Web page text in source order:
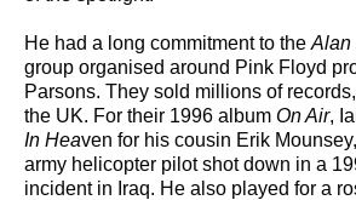
He had a long commitment to the Alan
group organised around Pink Floyd
Parsons. They sold millions of
the UK. For their 1996 album On Air,
In Heaven for his cousin Erik
army helicopter pilot shot down in a
incident in Iraq. He also played for a